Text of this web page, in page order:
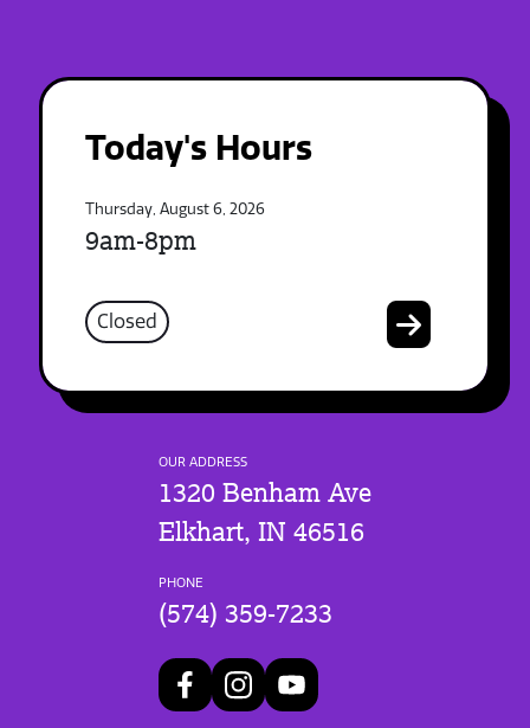
Today's Hours
Thursday, August 6, 2026
9am-8pm
Closed
OUR ADDRESS
1320 Benham Ave
Elkhart, IN 46516
PHONE
(574) 359-7233